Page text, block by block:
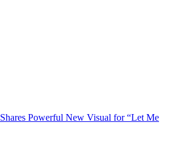
Powerful New Visual for “Let Me